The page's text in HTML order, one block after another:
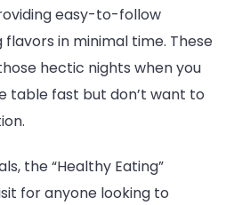
easy-to-follow
in minimal time. These
hectic nights when you
table fast but don’t want to
the “Healthy Eating”
for anyone looking to